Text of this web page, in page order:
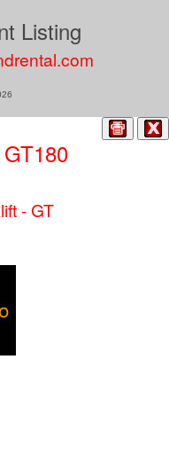
Listing
- GT